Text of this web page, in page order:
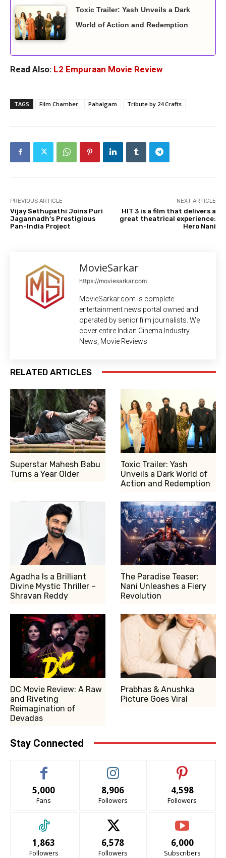
Toxic Trailer: Yash Unveils a Dark
World of Action and Redemption
Read Also: L2 Empuraan Movie Review
TAGS Film Chamber Pahalgam Tribute by 24 Crafts
PREVIOUS ARTICLE
Vijay Sethupathi Joins Puri
Jagannadh’s Prestigious
Pan-India Project
NEXT ARTICLE
HIT 3 is a film that delivers a
great theatrical experience:
Hero Nani
MovieSarkar
https://moviesarkar.com
MovieSarkar.com is complete
entertainment news portal owned and
operated by senior film journalists. We
cover entire Indian Cinema Industry
News, Movie Reviews
RELATED ARTICLES
Superstar Mahesh Babu
Turns a Year Older
Toxic Trailer: Yash
Unveils a Dark World of
Action and Redemption
Agadha Is a Brilliant
Divine Mystic Thriller –
Shravan Reddy
The Paradise Teaser:
Nani Unleashes a Fiery
Revolution
DC Movie Review: A Raw
and Riveting
Reimagination of
Devadas
Prabhas & Anushka
Picture Goes Viral
Stay Connected
5,000
Fans
8,906
Followers
4,598
Followers
1,863
Followers
6,578
Followers
6,000
Subscribers